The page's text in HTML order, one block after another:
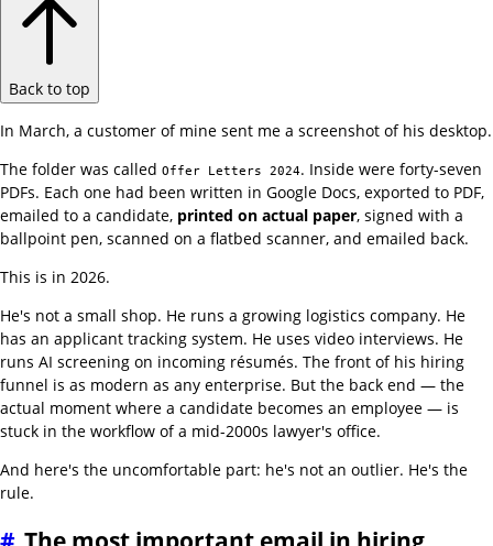
Back to top
In March, a customer of mine sent me a screenshot of his desktop.
The folder was called Offer Letters 2024. Inside were forty-seven
PDFs. Each one had been written in Google Docs, exported to PDF,
emailed to a candidate, printed on actual paper, signed with a
ballpoint pen, scanned on a flatbed scanner, and emailed back.
This is in 2026.
He's not a small shop. He runs a growing logistics company. He
has an applicant tracking system. He uses video interviews. He
runs AI screening on incoming résumés. The front of his hiring
funnel is as modern as any enterprise. But the back end — the
actual moment where a candidate becomes an employee — is
stuck in the workflow of a mid-2000s lawyer's office.
And here's the uncomfortable part: he's not an outlier. He's the
rule.